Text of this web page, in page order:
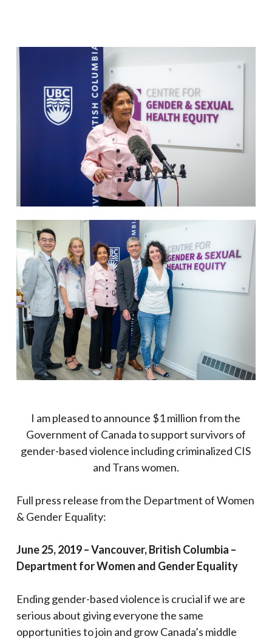
I am pleased to announce $1 million from the
Government of Canadato support survivors of
gender-based violence including criminalized CIS
and Trans women.
Full press release from the Department of Women
& Gender Equality:
June 25, 2019 – Vancouver, British Columbia –
Department for Women and Gender Equality
Ending gender-based violence is crucial if we are
serious about giving everyone the same
opportunities to join and grow Canada’s middle